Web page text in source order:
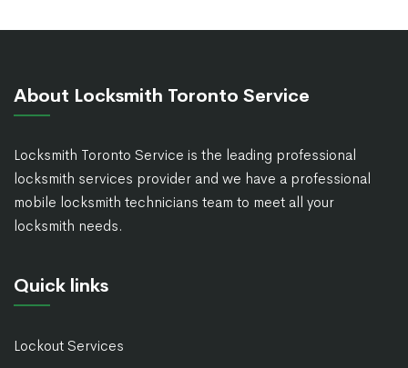
About Locksmith Toronto Service
Locksmith Toronto Service is the leading professional
locksmith services provider and we have a professional
mobile locksmith technicians team to meet all your
locksmith needs.
Quick links
Lockout Services